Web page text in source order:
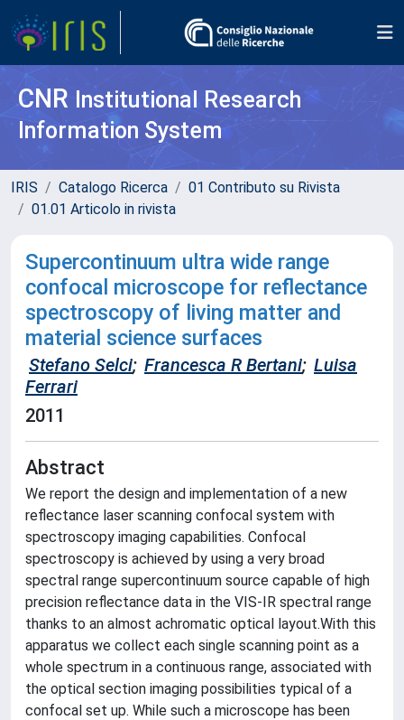
CNR Institutional Research
Information System
IRIS Catalogo Ricerca
01 Contributo su Rivista
01.01 Articolo in rivista
Supercontinuum ultra wide range
confocal microscope for reflectance
spectroscopy of living matter and
material science surfaces
Stefano Selci; Francesca R Bertani; Luisa
Ferrari
2011
Abstract
We report the design and implementation of a new
reflectance laser scanning confocal system with
spectroscopy imaging capabilities. Confocal
spectroscopy is achieved by using a very broad
spectral range supercontinuum source capable of high
precision reflectance data in the VIS-IR spectral range
thanks to an almost achromatic optical layout.With this
apparatus we collect each single scanning point as a
whole spectrum in a continuous range, associated with
the optical section imaging possibilities typical of a
confocal set up. While such a microscope has been